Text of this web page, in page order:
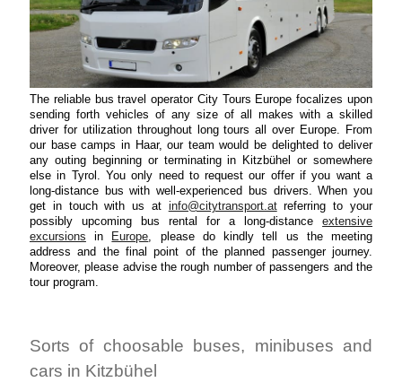
The reliable bus travel operator City Tours Europe focalizes upon
sending forth vehicles of any size of all makes with a skilled
driver for utilization throughout long tours all over Europe. From
our base camps in Haar, our team would be delighted to deliver
any outing beginning or terminating in Kitzbühel or somewhere
else in Tyrol. You only need to request our offer if you want a
long-distance bus with well-experienced bus drivers. When you
get in touch with us at info@citytransport.atreferring to your
possibly upcoming bus rental for a long-distanceextensive
excursions in Europe, please do kindly tell us the meeting
address and the final point of the planned passenger journey.
Moreover, please advise the rough number of passengers and the
tour program.
Sorts of choosable buses, minibuses and
cars in Kitzbühel